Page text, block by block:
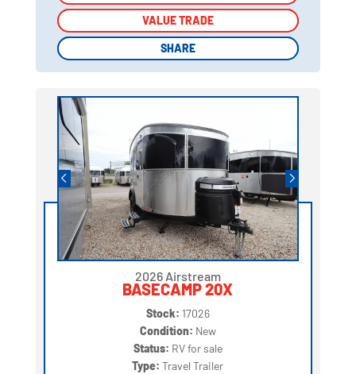
VALUE TRADE
SHARE
VALUE TRADE
SHARE
2026 Airstream
BASECAMP 20X
Stock: 17026
Condition: New
Status: RV for sale
Type:Travel Trailer